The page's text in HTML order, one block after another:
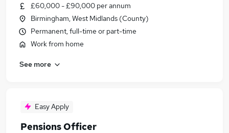
£60,000 - £90,000 per annum
Birmingham, West Midlands (County)
Permanent, full-time or part-time
Work from home
See more
Easy Apply
Pensions Officer